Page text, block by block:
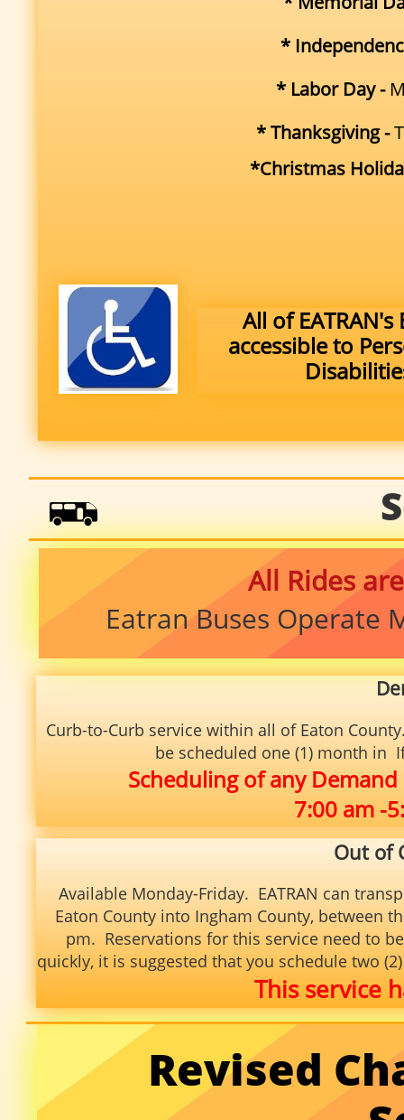
*
* Labor Day -
* Thanksgiving -
*Christmas
All of EATRAN's
accessible to
Out of
Available Monday-Friday. EATRAN can
Eaton County into Ingham County, between
pm. Reservations for this service need to
quickly, it is suggested that you schedule two
This service
Curb-to-Curb service within all of Eaton
be scheduled one (1) month in
Scheduling of any
7:00 am -
All Rides
Eatran Buses Operate

Revised